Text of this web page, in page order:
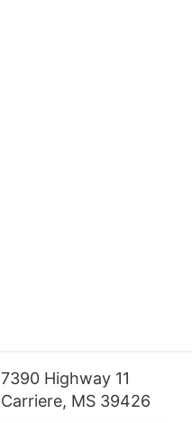
7390 Highway 11
Carriere, MS 39426